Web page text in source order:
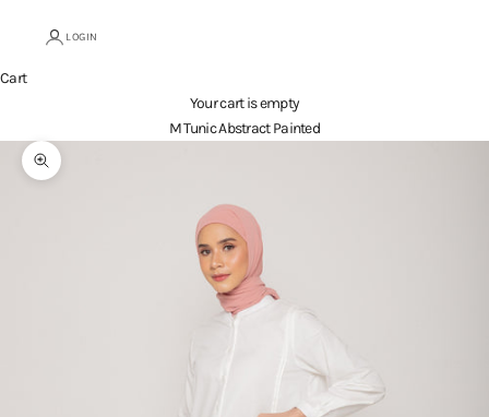
LOGIN
Cart
Your cart is empty
M Tunic Abstract Painted
Zoom picture